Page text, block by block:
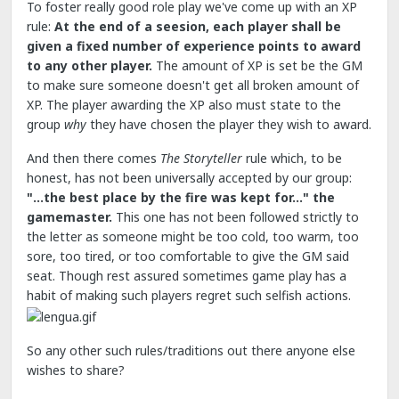
To foster really good role play we've come up with an XP
rule: At the end of a seesion, each player shall be
given a fixed number of experience points to award
to any other player. The amount of XP is set be the GM
to make sure someone doesn't get all broken amount of
XP. The player awarding the XP also must state to the
group why they have chosen the player they wish to award.
And then there comes The Storyteller rule which, to be
honest, has not been universally accepted by our group:
"...the best place by the fire was kept for..." the
gamemaster. This one has not been followed strictly to
the letter as someone might be too cold, too warm, too
sore, too tired, or too comfortable to give the GM said
seat. Though rest assured sometimes game play has a
habit of making such players regret such selfish actions.
So any other such rules/traditions out there anyone else
wishes to share?